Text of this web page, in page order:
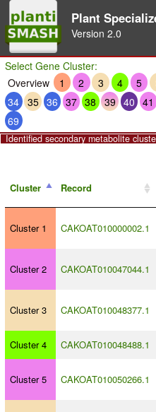
Plant
Version 2.0
Select Gene Cluster:
Overview
1 2 3 4 5
34 35 36 37 38 39 40 41
69
Identified secondary metabolite
Cluster Record
Cluster 1 CAKOAT010000002.1
Cluster 2 CAKOAT010047044.1
Cluster 3 CAKOAT010048377.1
Cluster 4 CAKOAT010048488.1
Cluster 5 CAKOAT010050266.1